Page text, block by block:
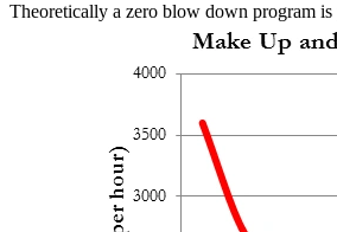
Theoretically a zero blow down program